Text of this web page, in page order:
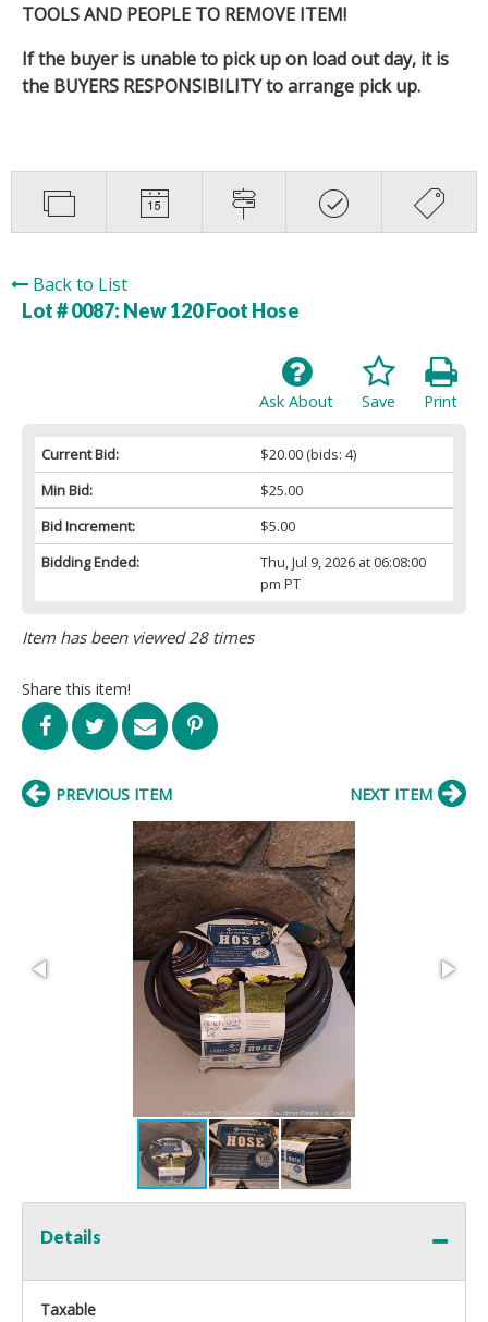
TOOLS AND PEOPLE TO REMOVE ITEM!
If the buyer is unable to pick up on load out day, it is
the BUYERS RESPONSIBILITY to arrange pick up.
Back to List
Lot # 0087: New 120 Foot Hose
Print
Save
Ask About
Current Bid: $20.00(bids: 4)
Min Bid:
$25.00
Bid Increment:
$5.00
Bidding Ended:
Thu, Jul 9, 2026 at 06:08:00
pm PT
Item has been viewed 28 times
Share this item!
PREVIOUS ITEM NEXT ITEM
Details
Taxable